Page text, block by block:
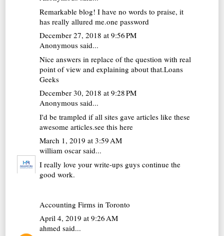
Remarkable blog! I have no words to praise, it
has really allured me.one password
December 27, 2018 at 9:56 PM
Anonymous said...
Nice answers in replace of the question with real
point of view and explaining about that.Loans
Geeks
December 30, 2018 at 9:28 PM
Anonymous said...
I'd be trampled if all sites gave articles like these
awesome articles.see this here
March 1, 2019 at 3:59 AM
william oscar said...
I really love your write-ups guys continue the
good work.
Accounting Firms in Toronto
April 4, 2019 at 9:26 AM
ahmed said...